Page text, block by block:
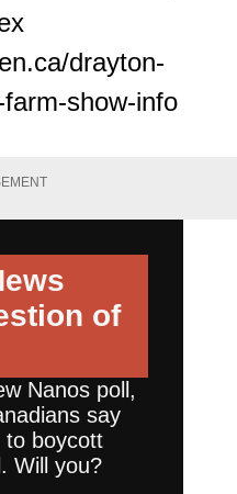
drayton-
show-info
of
Nanos poll,
say
to boycott
Will you?